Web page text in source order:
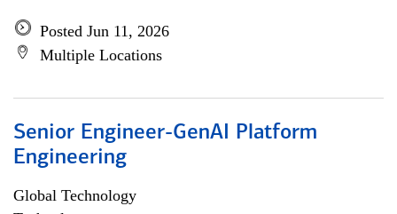
Posted Jun 11, 2026
Multiple Locations
Senior Engineer-GenAI Platform
Engineering
Global Technology